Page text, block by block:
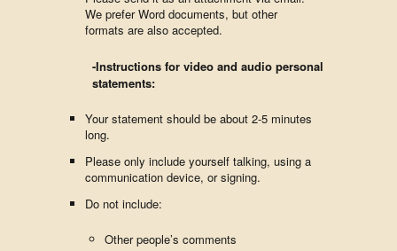
We prefer Word documents, but other
formats are also accepted.
-Instructions for video and audio personal
statements:
Your statement should be about 2-5 minutes
long.
Please only include yourself talking, using a
communication device, or signing.
Do not include:
Other people’s comments